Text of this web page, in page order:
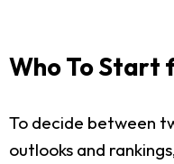
Who To Start
To decide between
outlooks and